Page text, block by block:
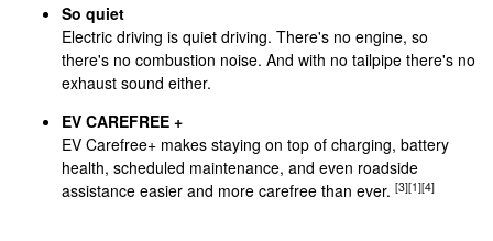
So quiet
Electric driving is quiet driving. There's no engine, so
there's no combustion noise. And with no tailpipe there's no
exhaust sound either.
EV CAREFREE +
EV Carefree+ makes staying on top of charging, battery
health, scheduled maintenance, and even roadside
assistance easier and more carefree than ever. [3][1][4]